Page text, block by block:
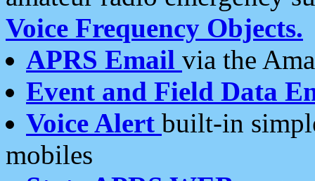
Voice Frequency Objects.
APRS Email via the
Event and Field Data
Voice Alert built-in
mobiles